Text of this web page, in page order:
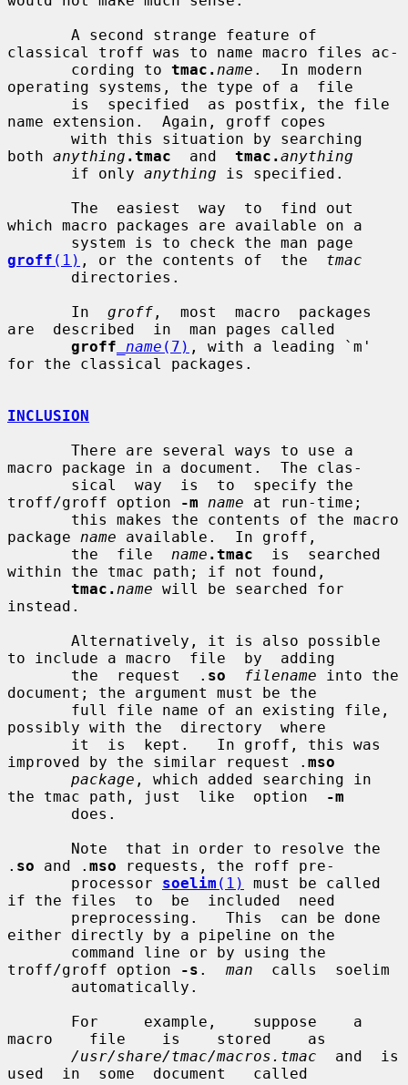
classical troff was to name macro files ac-
       cording to
tmac. name .  In modern
operating systems, the type of a  file
name extension.  Again, groff copes
both anything .tmac
  and
tmac.anything
       if only
anything is specified.
which macro packages are available on a
groff (1) , or the contents of  the tmac
       In
groff ,  most  macro  packages
are  described  in  man pages called
groff _name (7) , with a leading `m'
for the classical packages.
INCLUSION
macro package in a document.  The clas-
troff/groff option
-m name at run-time;
package name available.  In groff,
       the  file
name .tmac
  is  searched
within the tmac path; if not found,
tmac. name will be searched for
instead.
to include a macro  file  by  adding
       the  request  .
so filename into the
document; the argument must be the
possibly with the  directory  where
improved by the similar request . mso
package , which added searching in
the tmac path, just  like  option
-m
. so and . mso requests, the roff pre-
       processor
soelim (1)
must be called
if the files  to  be  included  need
either directly by a pipeline on the
troff/groff option
-s . man
  calls  soelim
macro    file    is    stored    as
/usr/share/tmac/macros.tmac
  and  is
used  in  some  document   called